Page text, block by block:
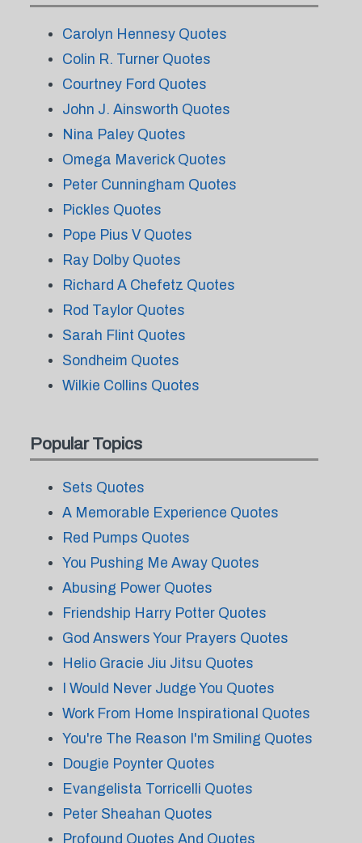
Carolyn Hennesy Quotes
Colin R. Turner Quotes
Courtney Ford Quotes
John J. Ainsworth Quotes
Nina Paley Quotes
Omega Maverick Quotes
Peter Cunningham Quotes
Pickles Quotes
Pope Pius V Quotes
Ray Dolby Quotes
Richard A Chefetz Quotes
Rod Taylor Quotes
Sarah Flint Quotes
Sondheim Quotes
Wilkie Collins Quotes
Popular Topics
Sets Quotes
A Memorable Experience Quotes
Red Pumps Quotes
You Pushing Me Away Quotes
Abusing Power Quotes
Friendship Harry Potter Quotes
God Answers Your Prayers Quotes
Helio Gracie Jiu Jitsu Quotes
I Would Never Judge You Quotes
Work From Home Inspirational Quotes
You're The Reason I'm Smiling Quotes
Dougie Poynter Quotes
Evangelista Torricelli Quotes
Peter Sheahan Quotes
Profound Quotes And Quotes